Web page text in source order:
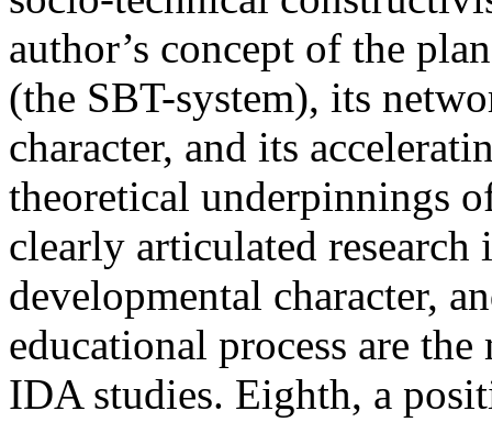
author’s concept of the
(the SBT-system), its
character, and its
theoretical underpinnings
clearly articulated research
developmental character,
educational process are
IDA studies. Eighth, a